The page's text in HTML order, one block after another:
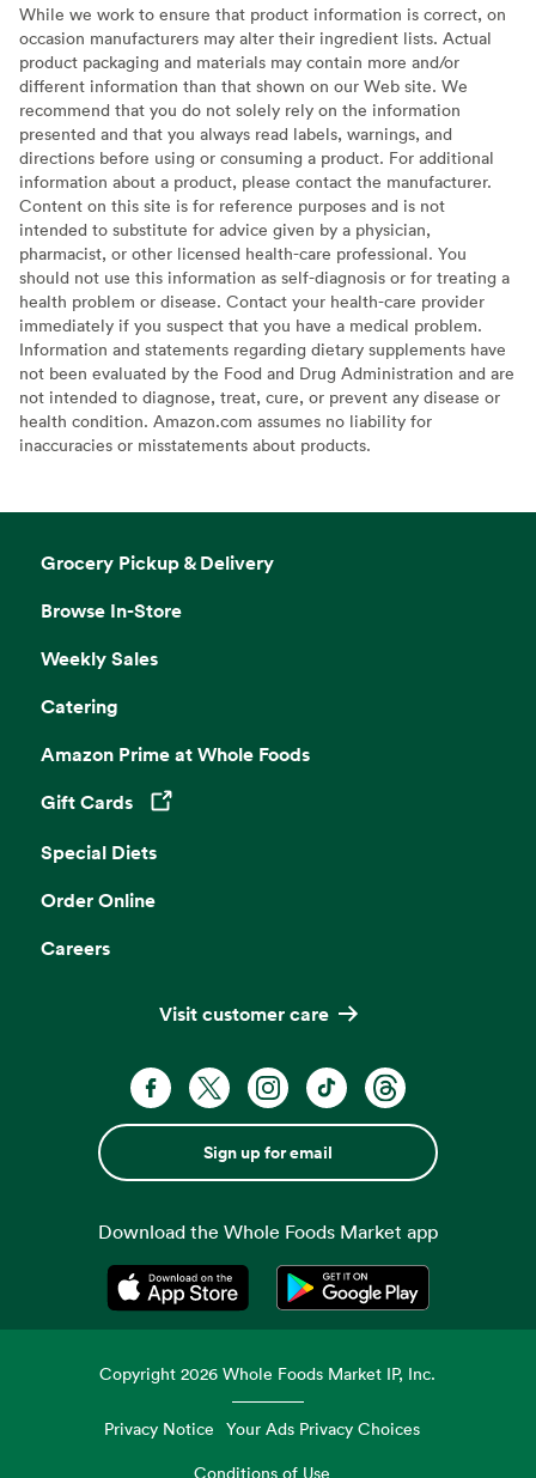
While we work to ensure that product information is correct, on
occasion manufacturers may alter their ingredient lists. Actual
product packaging and materials may contain more and/or
different information than that shown on our Web site. We
recommend that you do not solely rely on the information
presented and that you always read labels, warnings, and
directions before using or consuming a product. For additional
information about a product, please contact the manufacturer.
Content on this site is for reference purposes and is not
intended to substitute for advice given by a physician,
pharmacist, or other licensed health-care professional. You
should not use this information as self-diagnosis or for treating a
health problem or disease. Contact your health-care provider
immediately if you suspect that you have a medical problem.
Information and statements regarding dietary supplements have
not been evaluated by the Food and Drug Administration and are
not intended to diagnose, treat, cure, or prevent any disease or
health condition. Amazon.com assumes no liability for
inaccuracies or misstatements about products.
Grocery Pickup & Delivery
Browse In-Store
Weekly Sales
Catering
Amazon Prime at Whole Foods
Gift Cards
Opens in a new tab
Special Diets
Order Online
Careers
Visit customer care
Sign up for email
Download the Whole Foods Market app
Opens in a new tabOpens in a new tab
Copyright2026 Whole Foods Market IP, Inc.
Privacy Notice Your Ads Privacy Choices
Conditions of Use